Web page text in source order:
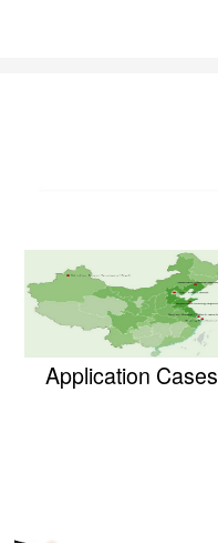
Application Cases